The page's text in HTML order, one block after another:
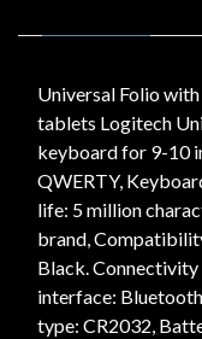
Universal Folio
tablets Logitech
keyboard for 9-10
QWERTY,
life: 5 million
brand,
Black.
interface:
type: CR2032,